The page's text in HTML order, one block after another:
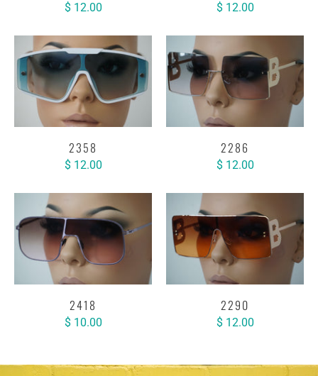
$ 12.00 $ 12.00
2358
$ 12.00
2286
$ 12.00
2418
$ 10.00
2290
$ 12.00